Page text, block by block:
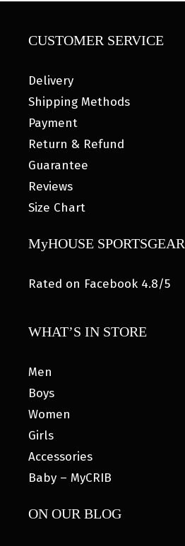
CUSTOMER SERVICE
Delivery
Shipping Methods
Payment
Return & Refund
Guarantee
Reviews
Size Chart
MyHOUSE SPORTSGEAR
Rated on Facebook 4.8/5
WHAT’S IN STORE
Men
Boys
Women
Girls
Accessories
Baby – MyCRIB
ON OUR BLOG